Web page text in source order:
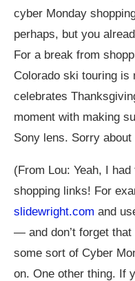
cyber Monday
perhaps, but you
For a break from
Colorado ski touring is
celebrates
moment with making
Sony lens. Sorry
(From Lou: Yeah, I
shopping links! For
slidewright.com and
— and don’t forget that
some sort of Cyber
on. One other thing. If